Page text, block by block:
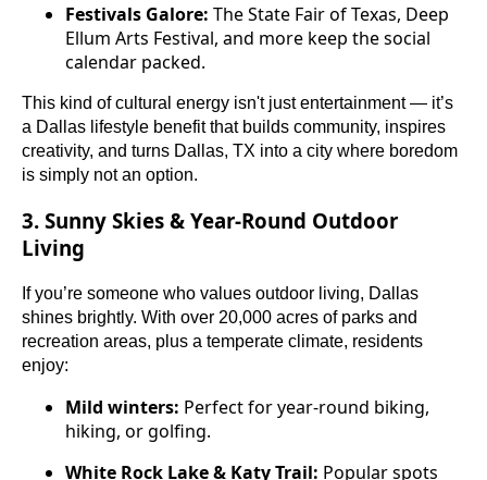
Festivals Galore: The State Fair of Texas, Deep
Ellum Arts Festival, and more keep the social
calendar packed.
This kind of cultural energy isn't just entertainment — it’s
a Dallas lifestyle benefit that builds community, inspires
creativity, and turns Dallas, TX into a city where boredom
is simply not an option.
3. Sunny Skies & Year-Round Outdoor
Living
If you’re someone who values outdoor living, Dallas
shines brightly. With over 20,000 acres of parks and
recreation areas, plus a temperate climate, residents
enjoy:
Mild winters: Perfect for year-round biking,
hiking, or golfing.
White Rock Lake & Katy Trail: Popular spots